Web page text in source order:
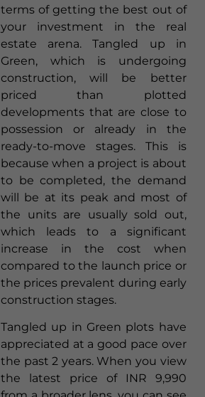
terms of getting the best out of
your investment in the real
estate arena. Tangled up in
Green, which is undergoing
construction, will be better
priced than plotted
developments that are close to
possession or already in the
ready-to-move stages. This is
because when a project is about
to be completed, the demand
will be at its peak and most of
the units are usually sold out,
which leads to a significant
increase in the cost when
compared to the launch price or
the prices prevalent during early
construction stages.
Tangled up in Green plots have
appreciated at a good pace over
the past 2 years. When you view
the latest price of INR 9,990